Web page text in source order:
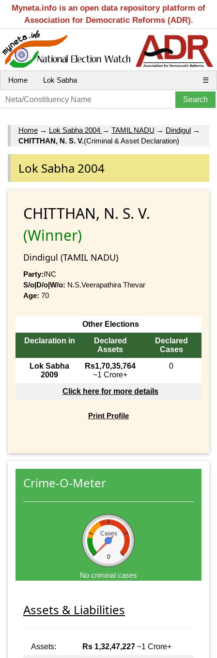
Myneta.info is an open data repository platform of
Association for Democratic Reforms (ADR).
Home Lok Sabha ☰
Home → Lok Sabha 2004 → TAMIL NADU → Dindigul →
CHITTHAN, N. S. V.(Criminal & Asset Declaration)
Lok Sabha 2004
CHITTHAN, N. S. V.
(Winner)
Dindigul (TAMIL NADU)
Party:INC
S/o|D/o|W/o: N.S.Veerapathira Thevar
Age: 70
Other Elections
Declaration in
Declared
Assets
Declared
Cases
Lok Sabha
2009
Rs1,70,35,764
~1 Crore+
0
Click here for more details
Print Profile
Crime-O-Meter
Cases
0
No criminal cases
Assets & Liabilities
Assets: Rs 1,32,47,227 ~1 Crore+